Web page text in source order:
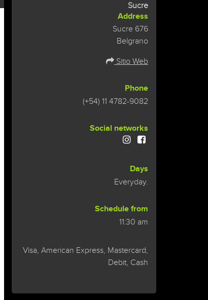
Sucre
Address
Sucre 676
Belgrano
Sitio Web
Phone
(+54) 11 4782-9082
Social networks
Days
Everyday.
Schedule from
11:30 am
Visa, American Express, Mastercard,
Debit, Cash